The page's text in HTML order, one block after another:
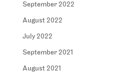
September 2022
August 2022
July 2022
September 2021
August 2021